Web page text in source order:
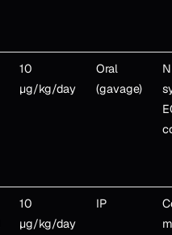
10
µg/kg/day
Oral
(gavage)
10
µg/kg/day
IP